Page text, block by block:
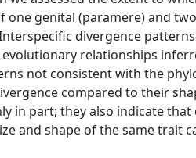
genital (paramere) and
divergence
relationships
not consistent with the
compared to their
in part; they also indicate
and shape of the same trait